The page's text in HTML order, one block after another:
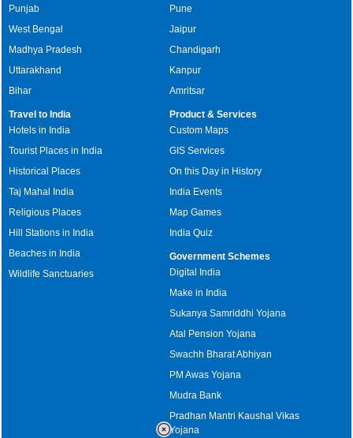
Punjab
West Bengal
Madhya Pradesh
Uttarakhand
Bihar
Pune
Jaipur
Chandigarh
Kanpur
Amritsar
Travel to India
Hotels in India
Tourist Places in India
Historical Places
Taj Mahal India
Religious Places
Hill Stations in India
Beaches in India
Wildlife Sanctuaries
Product & Services
Custom Maps
GIS Services
On this Day in History
India Events
Map Games
India Quiz
Government Schemes
Digital India
Make in India
Sukanya Samriddhi Yojana
Atal Pension Yojana
Swachh Bharat Abhiyan
PM Awas Yojana
Mudra Bank
Pradhan Mantri Kaushal Vikas
Yojana